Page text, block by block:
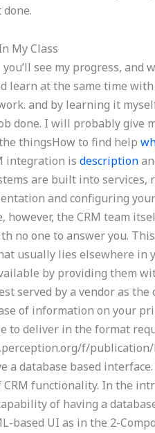
My Class
see my progress,
learn at the same time
and by learning it
done. I will probably give
thingsHow to find help
integration isdescription
are built into
and configuring your
however, the CRM team
no one to answer you.
usually lies elsewhere in
by providing them
served by a vendor as the
of information on your
to deliver in the format
f/
a database based
CRM functionality. In the
of having a
based UI as in the 2-